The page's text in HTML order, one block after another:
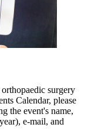
surgery
Calendar, please
the event's name,
e-mail, and